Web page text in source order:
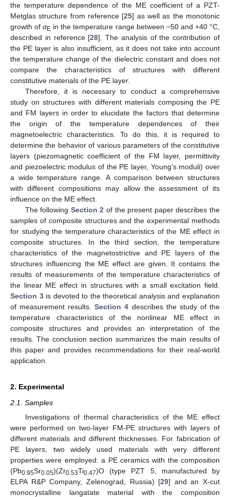
the temperature dependence of the ME coefficient of a PZT-
Metglas structure from reference [25] as well as the monotonic
growth ofαE in the temperature range between −50 and +40 °C,
described in reference [28]. The analysis of the contribution of
the PE layer is also insufficient, as it does not take into account
the temperature change of the dielectric constant and does not
compare the characteristics of structures with different
constitutive materials of the PE layer.
Therefore, it is necessary to conduct a comprehensive
study on structures with different materials composing the PE
and FM layers in order to elucidate the factors that determine
the origin of the temperature dependences of their
magnetoelectric characteristics. To do this, it is required to
determine the behavior of various parameters of the constitutive
layers (piezomagnetic coefficient of the FM layer, permittivity
and piezoelectric modulus of the PE layer, Young’s moduli) over
a wide temperature range. A comparison between structures
with different compositions may allow the assessment of its
influence on the ME effect.
The following Section 2 of the present paper describes the
samples of composite structures and the experimental methods
for studying the temperature characteristics of the ME effect in
composite structures. In the third section, the temperature
characteristics of the magnetostrictive and PE layers of the
structures influencing the ME effect are given. It contains the
results of measurements of the temperature characteristics of
the linear ME effect in structures with a small excitation field.
Section 3is devoted to the theoretical analysis and explanation
of measurement results.Section 4 describes the study of the
temperature characteristics of the nonlinear ME effect in
composite structures and provides an interpretation of the
results. The conclusion section summarizes the main results of
this paper and provides recommendations for their real-world
application.
2. Experimental
2.1. Samples
Investigations of thermal characteristics of the ME effect
were performed on two-layer FM-PE structures with layers of
different materials and different thicknesses. For fabrication of
PE layers, two widely used materials with very different
properties were employed: a PE ceramics with the composition
(Pb0.95Sr0.05)(Zr0.53Ti0.47)O (type PZT 5, manufactured by
ELPA R&P Company, Zelenograd, Russia) [29] and an X-cut
monocrystalline langatate material with the composition